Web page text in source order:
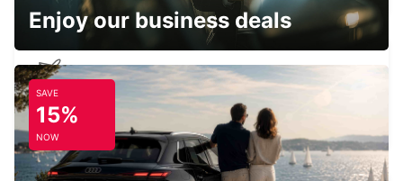
KARLSRUHE BADEN-BADEN AIRPORT
RHEINMUENSTER - GERMANY
Enjoy our business deals
SAVE
15%
NOW